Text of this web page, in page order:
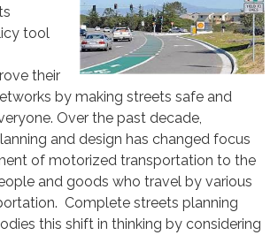
tool
their
by making streets safe and
Over the past decade,
and design has changed focus
of motorized transportation to the
and goods who travel by various
Complete streets planning
this shift in thinking by considering